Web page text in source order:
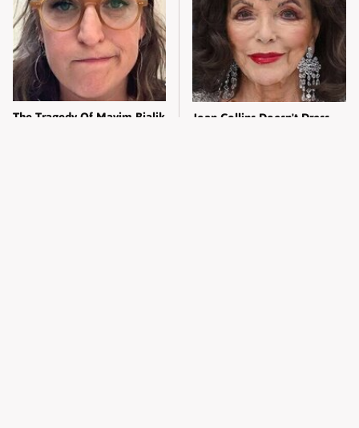
The Tragedy Of Mayim Bialik
Joan Collins Doesn't Dress